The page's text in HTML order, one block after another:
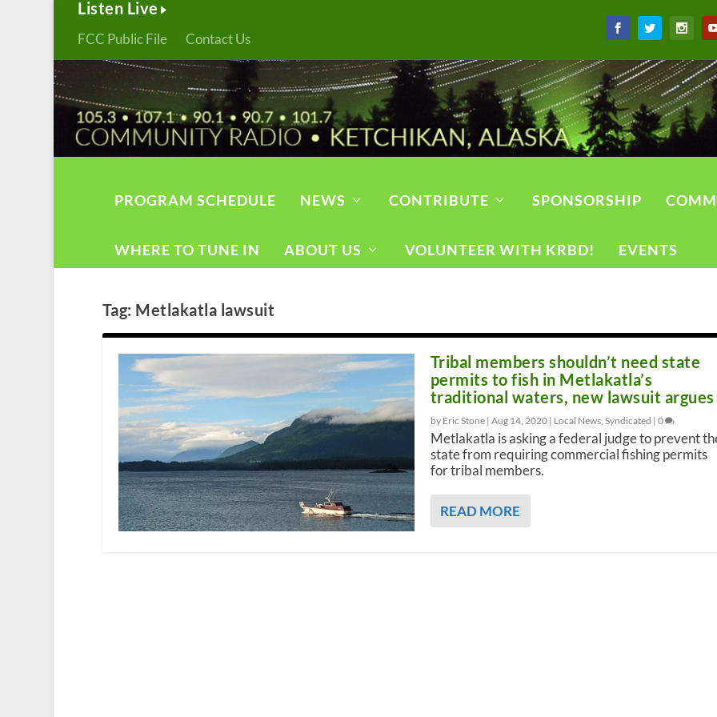
Listen Live
FCC Public File Contact Us
PROGRAM SCHEDULE NEWS CONTRIBUTE SPONSORSHIP
WHERE TO TUNE IN ABOUT US VOLUNTEER WITH KRBD! EVENTS
Tag: Metlakatla lawsuit
Tribal members shouldn’t need state
permits to fish in Metlakatla’s
traditional waters, new lawsuit argues
by Eric Stone | Aug 14, 2020| Local News, Syndicated | 0
Metlakatla is asking a federal judge to prevent
state from requiring commercial fishing permits
for tribal members.
READ MORE